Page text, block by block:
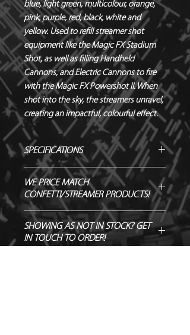
blue, light green, multicolour, orange,
pink, purple, red, black, white and
yellow. Used to refill streamer shot
equipment like the Magic FX Stadium
Shot, as well as filling Handheld
Cannons, and Electric Cannons to fire
with the Magic FX Powershot II. When
shot into the sky, the streamers unravel,
creating an impactful, colourful effect.
SPECIFICATIONS
Manufacturer - Magic FX
Length - 10 m
Width - 2.5 cm
Material - Tissue Paper
Biodegradable - TÜV OK-
BIODEGRADABLE CERTIFIED
WE PRICE MATCH
CONFETTI/STREAMER PRODUCTS!
SEND US OVER ANY GENUINE QUOTE
AND WE WILL ENDEAVOUR TO
MATCH/BEAT IT!
SHOWING AS NOT IN STOCK? GET
IN TOUCH TO ORDER!